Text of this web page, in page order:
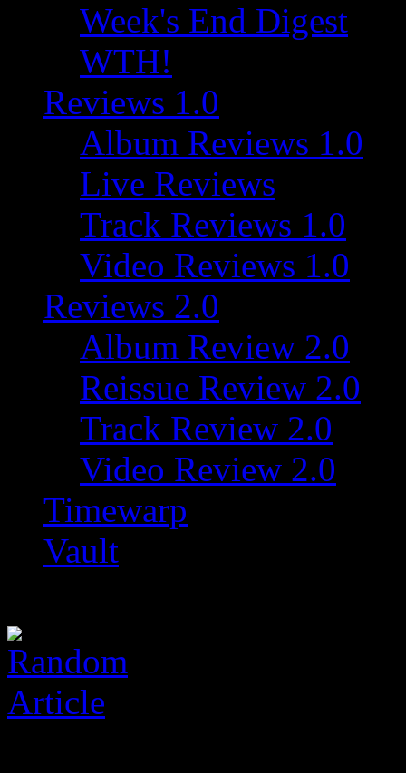
Week's End Digest
WTH!
Reviews 1.0
Album Reviews 1.0
Live Reviews
Track Reviews 1.0
Video Reviews 1.0
Reviews 2.0
Album Review 2.0
Reissue Review 2.0
Track Review 2.0
Video Review 2.0
Timewarp
Vault